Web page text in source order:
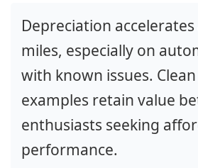
Depreciation
miles, especially on
with known issues.
examples retain value
enthusiasts seeking
performance.